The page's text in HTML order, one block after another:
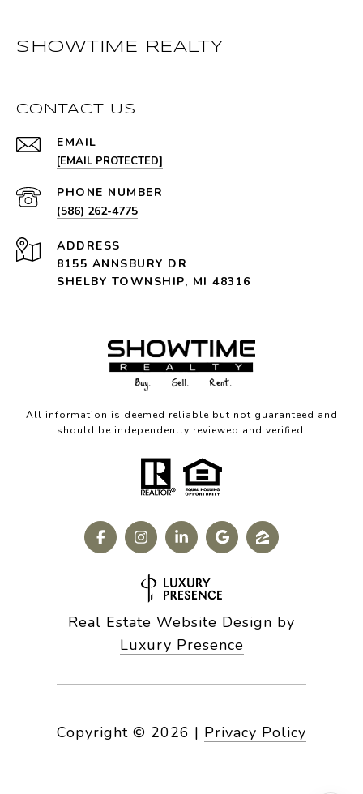
SHOWTIME REALTY
CONTACT US
EMAIL
[EMAIL PROTECTED]
PHONE NUMBER
(586) 262-4775
ADDRESS
8155 ANNSBURY DR
SHELBY TOWNSHIP, MI 48316
All information is deemed reliable but not guaranteed and
should be independently reviewed and verified.
Real Estate Website Design by
Luxury Presence
Copyright © 2026 | Privacy Policy